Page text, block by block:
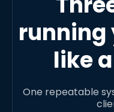
running
like
One repeatable